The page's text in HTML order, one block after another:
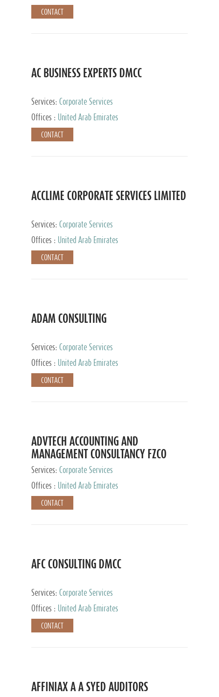
CONTACT
AC BUSINESS EXPERTS DMCC
Services: Corporate Services
Offices :
United Arab Emirates
CONTACT
ACCLIME CORPORATE SERVICES LIMITED
Services: Corporate Services
Offices :
United Arab Emirates
CONTACT
ADAM CONSULTING
Services: Corporate Services
Offices :
United Arab Emirates
CONTACT
ADVTECH ACCOUNTING AND
MANAGEMENT CONSULTANCY FZCO
Services: Corporate Services
Offices :
United Arab Emirates
CONTACT
AFC CONSULTING DMCC
Services: Corporate Services
Offices :
United Arab Emirates
CONTACT
AFFINIAX A A SYED AUDITORS